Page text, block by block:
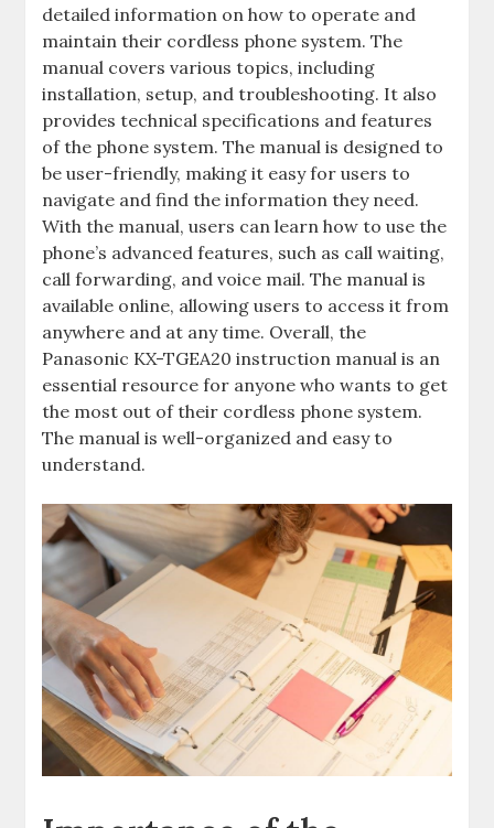
detailed information on how to operate and
maintain their cordless phone system. The
manual covers various topics, including
installation, setup, and troubleshooting. It also
provides technical specifications and features
of the phone system. The manual is designed to
be user-friendly, making it easy for users to
navigate and find the information they need.
With the manual, users can learn how to use the
phone’s advanced features, such as call waiting,
call forwarding, and voice mail. The manual is
available online, allowing users to access it from
anywhere and at any time. Overall, the
Panasonic KX-TGEA20 instruction manual is an
essential resource for anyone who wants to get
the most out of their cordless phone system.
The manual is well-organized and easy to
understand.